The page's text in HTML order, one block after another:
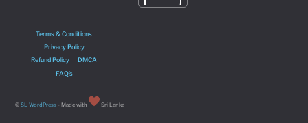
Terms & Conditions
Privacy Policy
Refund Policy
DMCA
FAQ’s
©SL WordPress - Made with Sri Lanka